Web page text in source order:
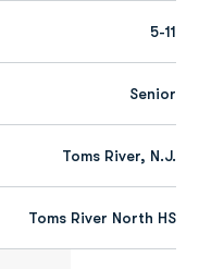
5-11
Senior
Toms River, N.J.
Toms River North HS